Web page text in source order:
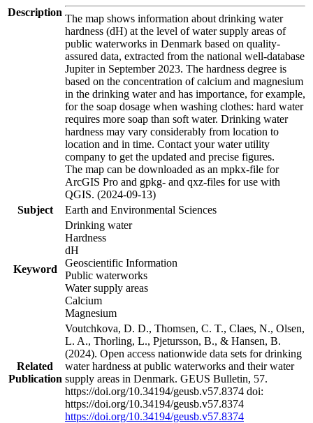
Description
The map shows information about drinking water
hardness (dH) at the level of water supply areas of
public waterworks in Denmark based on quality-
assured data, extracted from the national well-database
Jupiter in September 2023. The hardness degree is
based on the concentration of calcium and magnesium
in the drinking water and has importance, for example,
for the soap dosage when washing clothes: hard water
requires more soap than soft water. Drinking water
hardness may vary considerably from location to
location and in time. Contact your water utility
company to get the updated and precise figures.
The map can be downloaded as an mpkx-file for
ArcGIS Pro and gpkg- and qxz-files for use with
QGIS. (2024-09-13)
Subject
Earth and Environmental Sciences
Keyword
Drinking water
Hardness
dH
Geoscientific Information
Public waterworks
Water supply areas
Calcium
Magnesium
Related
Publication
Voutchkova, D. D., Thomsen, C. T., Claes, N., Olsen,
L. A., Thorling, L., Pjetursson, B., & Hansen, B.
(2024). Open access nationwide data sets for drinking
water hardness at public waterworks and their water
supply areas in Denmark. GEUS Bulletin, 57.
https://doi.org/10.34194/geusb.v57.8374 doi:
https://doi.org/10.34194/geusb.v57.8374
https://doi.org/10.34194/geusb.v57.8374